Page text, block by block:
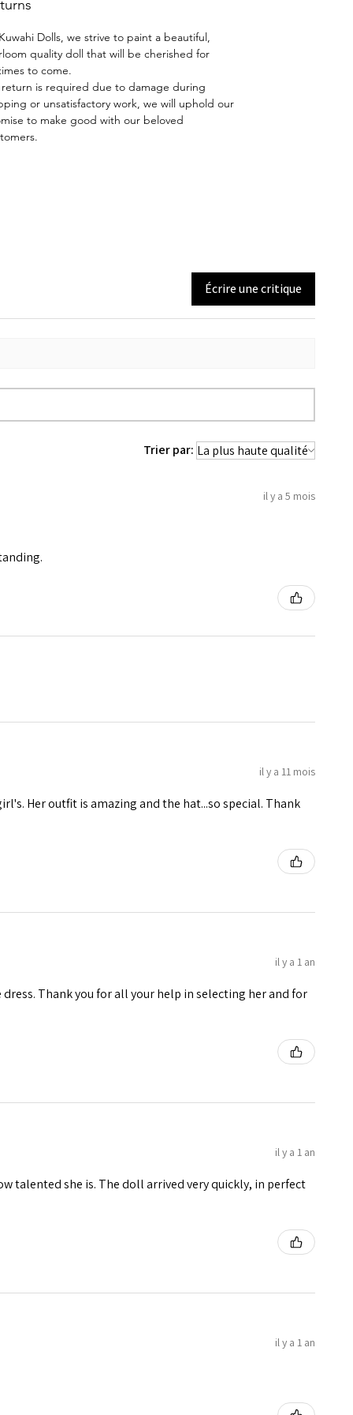
by Joyce Mathews of Kuwahi
Dolls. Eyes and facial features are
hand-painted using the skills
taught by Dianna Effner.
Wig and Costume:Eleanor's lovely
dress was made by Maritza Moran.
Wig and shoes by Kuwahi Dolls.
Dolls, we strive to paint a beautiful,
quality doll that will be cherished for
to come.
return is required due to damage during
or unsatisfactory work, we will uphold our
to make good with our beloved
Écrire une critique
Trier par:
il y a 5 mois
il y a 11 mois
Her outfit is amazing and the hat...so special. Thank
il y a 1 an
dress. Thank you for all your help in selecting her and for
il y a 1 an
talented she is. The doll arrived very quickly, in perfect
il y a 1 an